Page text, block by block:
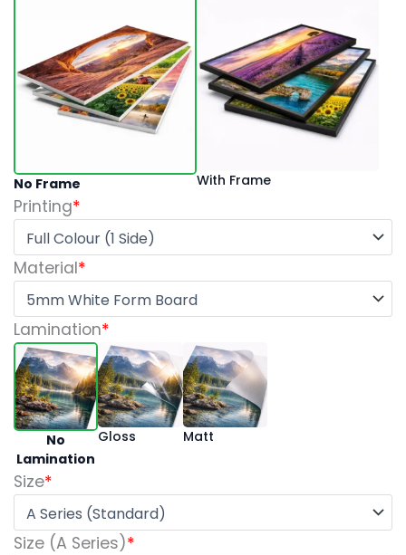
No Frame With Frame
*
Printing
*
Material
*
Lamination
No
Lamination
Gloss Matt
*
Size
*
Size (A Series)